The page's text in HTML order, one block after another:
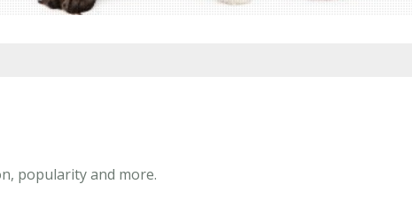
popularity and more.